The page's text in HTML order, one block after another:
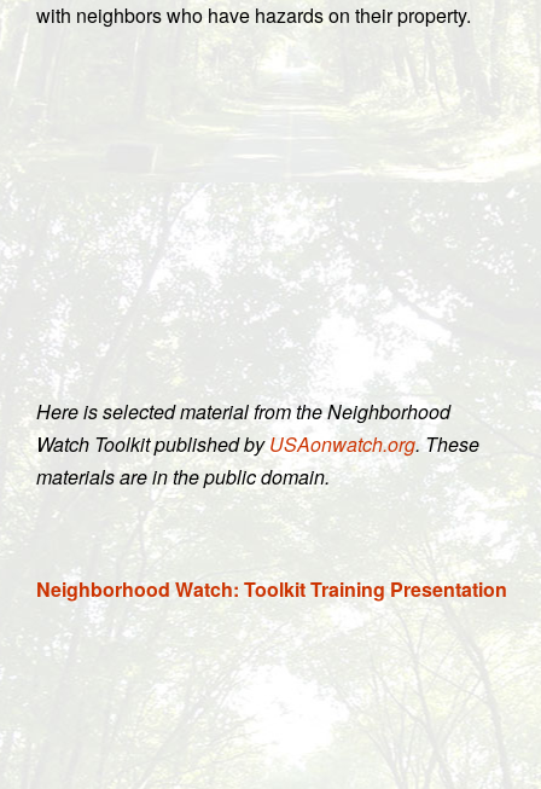
with neighbors who have hazards on their property.
Here is selected material from the Neighborhood
Watch Toolkit published byUSAonwatch.org. These
materials are in the public domain.
Neighborhood Watch: Toolkit Training Presentation